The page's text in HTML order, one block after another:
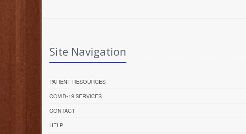
Site Navigation
PATIENT RESOURCES
COVID-19 SERVICES
CONTACT
HELP